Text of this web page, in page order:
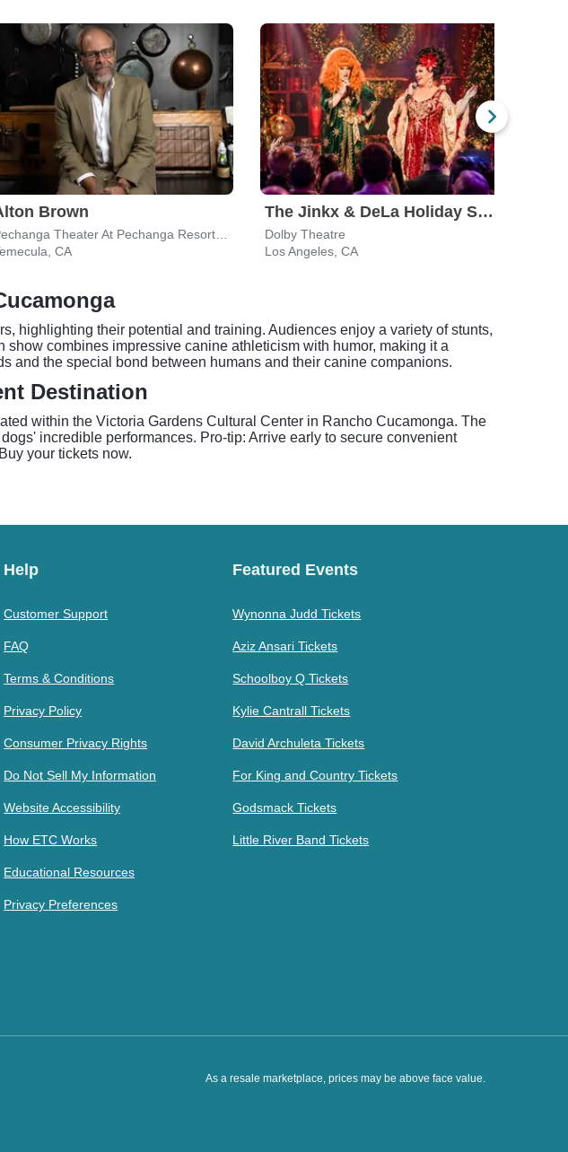
Brown
CA
The Jinkx & DeLa Holiday Show
Dolby Theatre
Los Angeles, CA
highlighting their potential and training. Audiences enjoy a variety of stunts,
combines impressive canine athleticism with humor, making it a
and the special bond between humans and their canine companions.
Destination
within the Victoria Gardens Cultural Center in Rancho Cucamonga. The
incredible performances. Pro-tip: Arrive early to secure convenient
your tickets now.
Help
Customer Support
FAQ
Terms & Conditions
Privacy Policy
Consumer Privacy Rights
Do Not Sell My Information
Website Accessibility
How ETC Works
Educational Resources
Privacy Preferences
Featured Events
Wynonna Judd Tickets
Aziz Ansari Tickets
Schoolboy Q Tickets
Kylie Cantrall Tickets
David Archuleta Tickets
For King and Country Tickets
Godsmack Tickets
Little River Band Tickets
As a resale marketplace, prices may be above face value.